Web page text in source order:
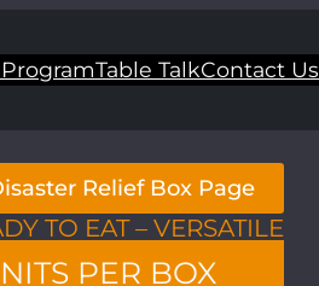
Table TalkContact Us
Relief Box Page
TO EAT – VERSATILE
PER BOX